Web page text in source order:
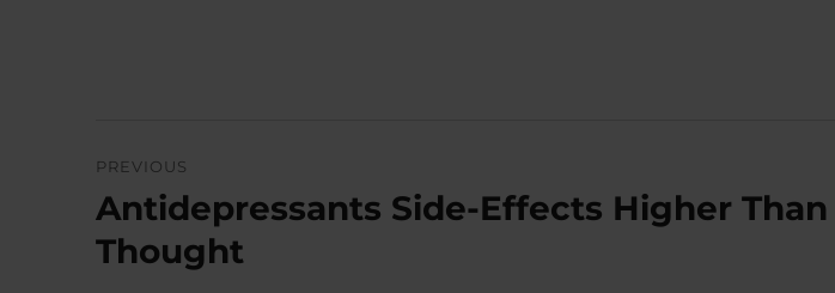
navigation
PREVIOUS
Previous
post:
Antidepressants Side-Effects Higher
Thought